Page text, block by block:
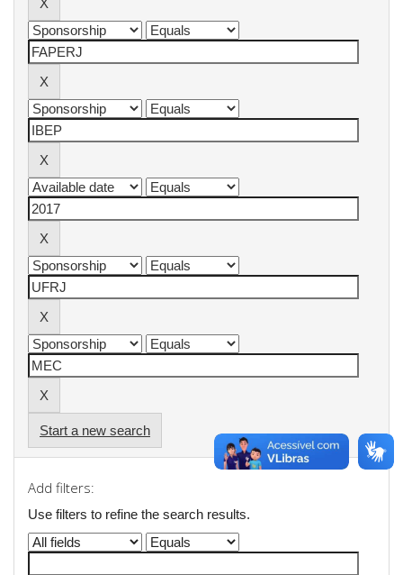
Start a new search
Add filters:
Use filters to refine the search results.